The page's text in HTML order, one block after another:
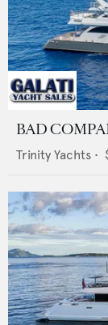
BAD
Trinity Yachts •